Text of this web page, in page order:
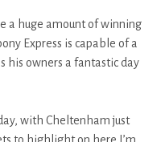
a huge amount of winning
Express is capable of a
his owners a fantastic day
with Cheltenham just